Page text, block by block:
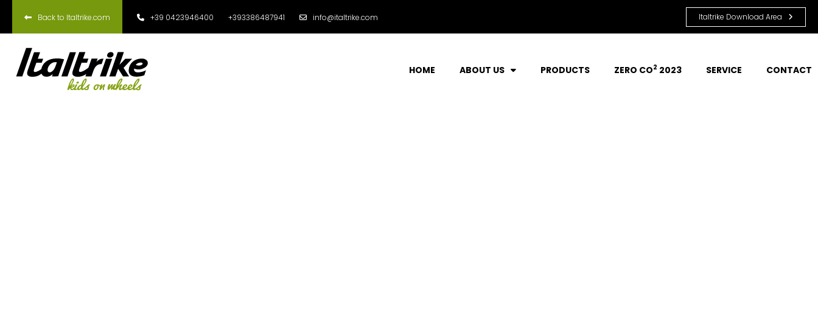
Back to Italtrike.com +39 0423946400 +393386487941 info@italtrike.com Italtrike Download Area
HOME ABOUT US PRODUCTS ZERO CO2 2023 SERVICE CONTACT